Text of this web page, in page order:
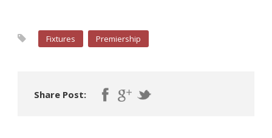
Fixtures Premiership
Share Post: